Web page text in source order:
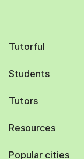
Tutorful
Students
Tutors
Resources
Popular cities